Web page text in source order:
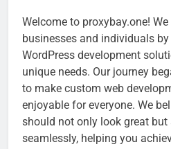
Welcome to proxybay.one!
businesses and individuals
WordPress development
unique needs. Our journey
to make custom web
enjoyable for everyone. We
should not only look great
seamlessly, helping you